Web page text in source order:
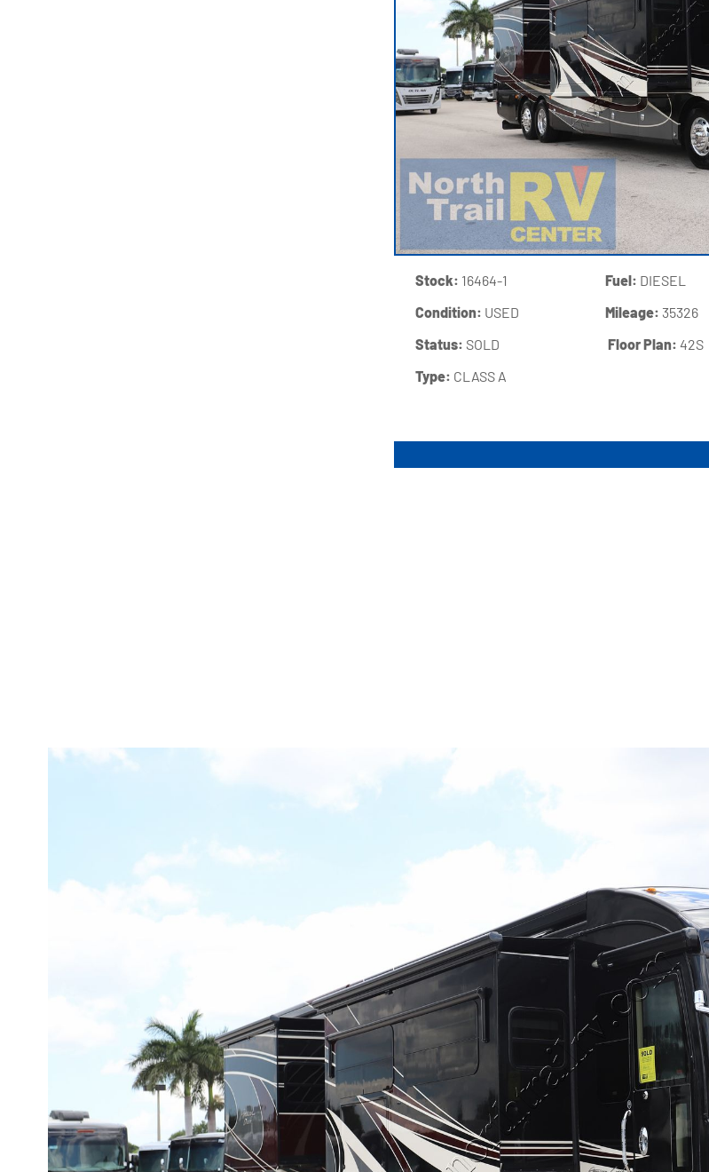
Stock: 16464-1
Condition: USED
Status: SOLD
Type: CLASS A
Fuel: DIESEL
Mileage: 35326
‍Floor Plan:42S